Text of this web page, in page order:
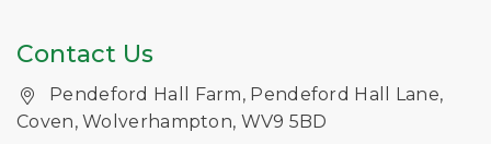
Contact Us
Pendeford Hall Farm, Pendeford Hall Lane,
Coven, Wolverhampton, WV9 5BD